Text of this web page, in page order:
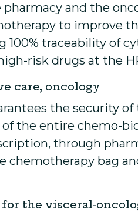
and the
to improve
100% traceability of
risk drugs at the
care, oncology
the security
the entire chemo-
through
chemotherapy bag
the visceral-